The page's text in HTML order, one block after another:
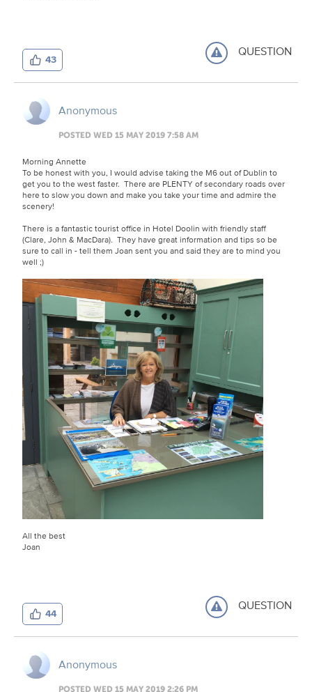
43 QUESTION
Anonymous
POSTED WED 15 MAY 2019 7:58 AM
Morning Annette
To be honest with you, I would advise taking the M6 out of Dublin to
get you to the west faster. There are PLENTY of secondary roads over
here to slow you down and make you take your time and admire the
scenery!
There is a fantastic tourist office in Hotel Doolin with friendly staff
(Clare, John & MacDara). They have great information and tips so be
sure to call in - tell them Joan sent you and said they are to mind you
well ;)
All the best
Joan
44 QUESTION
Anonymous
POSTED WED 15 MAY 2019 2:26 PM